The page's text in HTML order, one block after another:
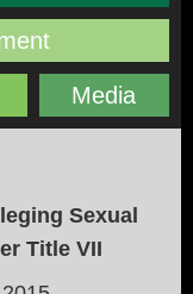
Media
Sexual
Title VII